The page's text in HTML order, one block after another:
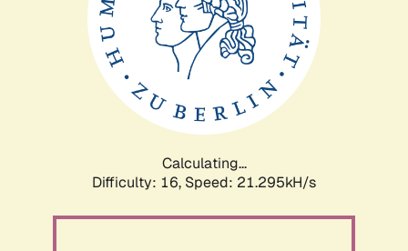
Calculating...
Difficulty: 16, Speed: 21.295kH/s